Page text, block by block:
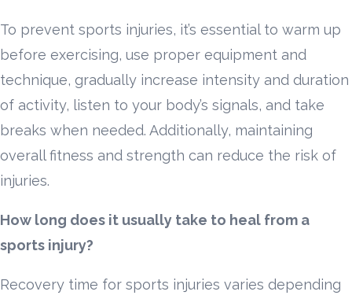
To prevent sports injuries, it’s essential to warm up
before exercising, use proper equipment and
technique, gradually increase intensity and duration
of activity, listen to your body’s signals, and take
breaks when needed. Additionally, maintaining
overall fitness and strength can reduce the risk of
injuries.
How long does it usually take to heal from a
sports injury?
Recovery time for sports injuries varies depending